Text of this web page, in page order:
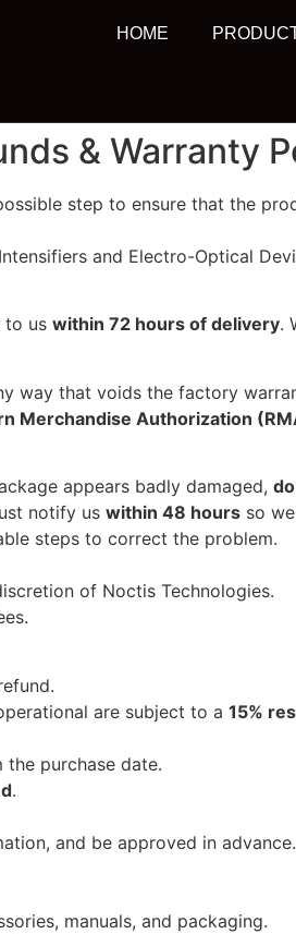
HOME
& Warranty
step to ensure that the
and Electro-Optical
to us within 72 hours of delivery.
way that voids the factory
Merchandise Authorization
appears badly damaged,
notify us within 48 hours so
steps to correct the problem.
of Noctis Technologies.
are subject to a 15%
the purchase date.
.
and be approved in advance.
manuals, and packaging.